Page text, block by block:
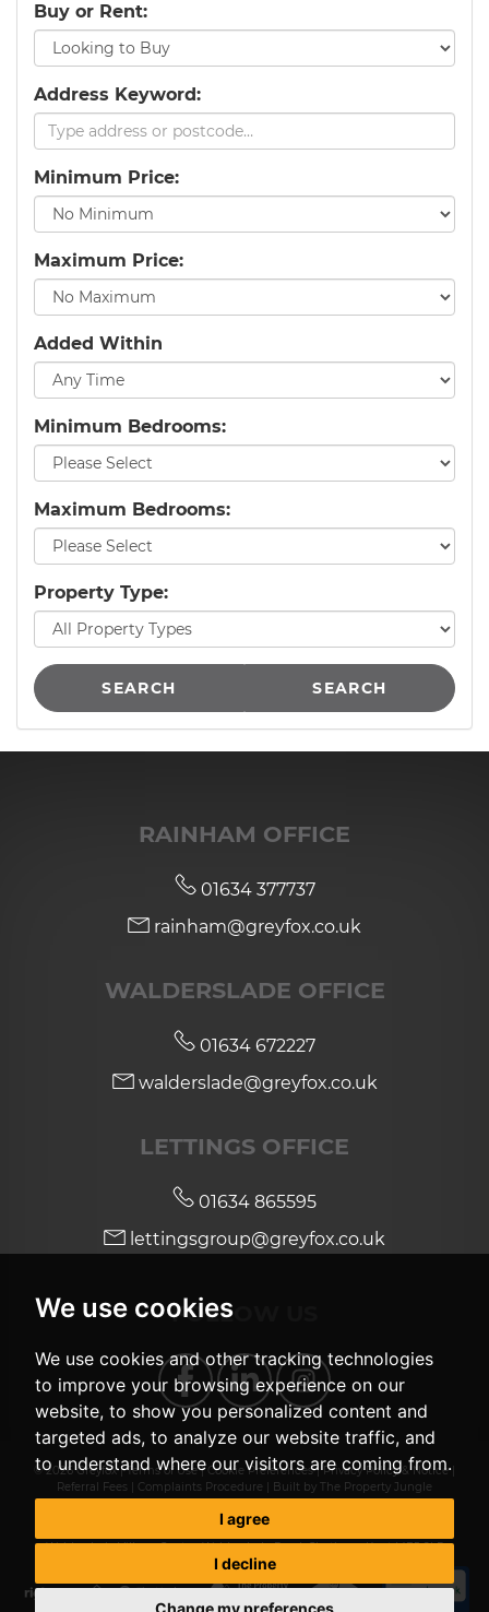
We use cookies
We use cookies and other tracking technologies
to improve your browsing experience on our
website, to show you personalized content and
targeted ads, to analyze our website traffic, and
to understand where our visitors are coming from.
I agree
I decline
Change my preferences
Buy or Rent:
Address Keyword:
Minimum Price:
Maximum Price:
Added Within
Minimum Bedrooms:
Maximum Bedrooms:
Property Type:
SEARCH SEARCH
RAINHAM OFFICE
01634 377737
rainham@greyfox.co.uk
WALDERSLADE OFFICE
01634 672227
walderslade@greyfox.co.uk
LETTINGS OFFICE
01634 865595
lettingsgroup@greyfox.co.uk
FOLLOW US
© 2026 Greyfox |Terms of Use|Cookie Preferences|Privacy Policy & Notice|
Referral Fees | Complaints Procedure | Built by The Property Jungle
Greyfox investments Ltd, t/a Greyfox Sales & Lettings, registered number
06504741, registered in England, registered office Unit 2, Thetford House,
Walderslade Village Centre, Walderslade Road, Chatham, Kent ME5 9LR